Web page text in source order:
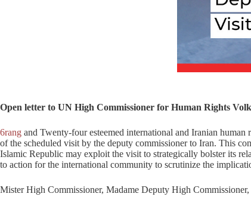
Open letter to UN High Commissioner for Human Rights
6rang and Twenty-four esteemed international and Iranian
of the scheduled visit by the deputy commissioner to Iran. This
Islamic Republic may exploit the visit to strategically bolster its
to action for the international community to scrutinize the
Mister High Commissioner, Madame Deputy High Commissioner,